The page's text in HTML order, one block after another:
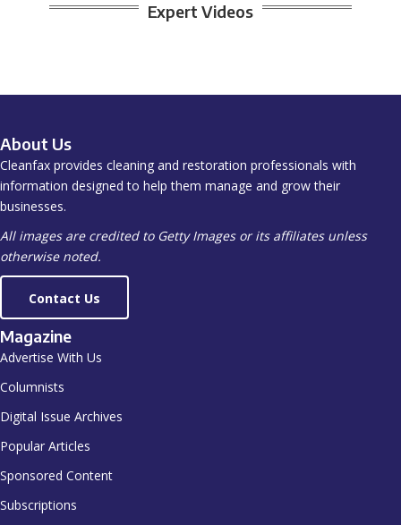
Expert Videos
About Us
Cleanfax provides cleaning and restoration professionals with
information designed to help them manage and grow their
businesses.
All images are credited to Getty Images or its affiliates unless
otherwise noted.
Contact Us
Magazine
Advertise With Us
Columnists
Digital Issue Archives
Popular Articles
Sponsored Content
Subscriptions